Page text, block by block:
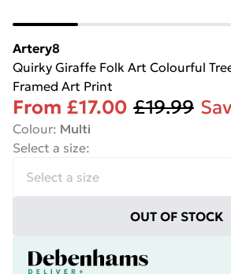
Artery8
Quirky Giraffe Folk Art Colourful
Framed Art Print
From £17.00 £19.99
Colour: Multi
Select a size:
OUT OF STOCK